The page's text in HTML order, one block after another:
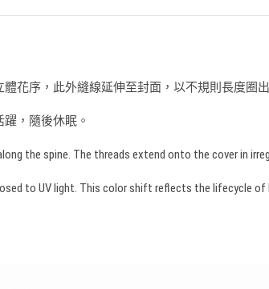
花序，此外縫線延伸至封面，以不規則長度圈
，隨後休眠。
the spine. The threads extend onto the cover in
to UV light. This color shift reflects the lifecycle of